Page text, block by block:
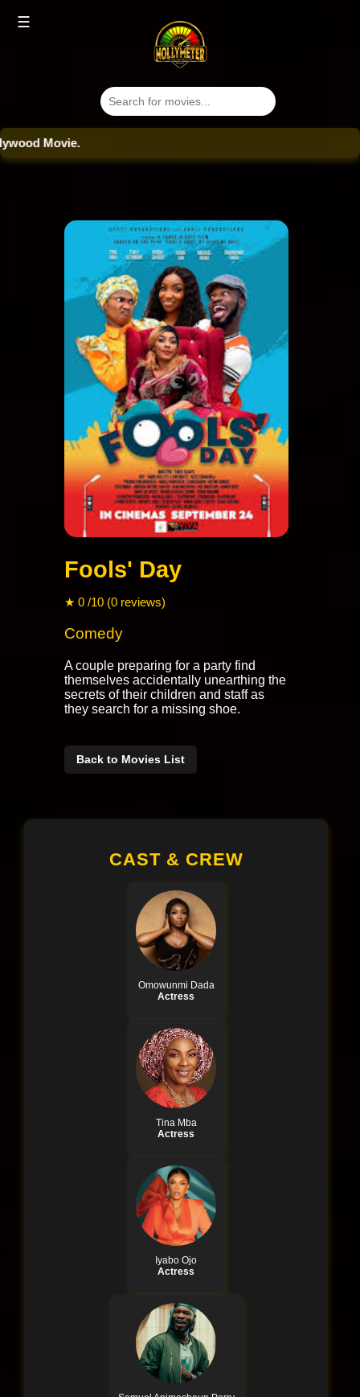
☰
Movie.
Fools' Day
★ 0 /10 (0 reviews)
Comedy
A couple preparing for a party find
themselves accidentally unearthing the
secrets of their children and staff as
they search for a missing shoe.
Back to Movies List
CAST & CREW
Omowunmi Dada
Actress
Tina Mba
Actress
Iyabo Ojo
Actress